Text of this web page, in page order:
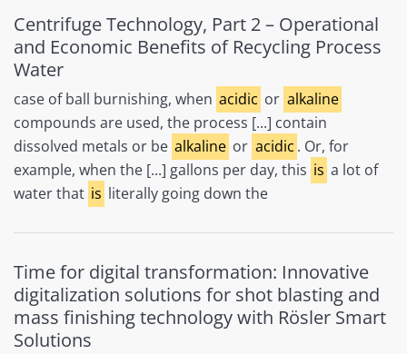
Centrifuge Technology, Part 2 – Operational
and Economic Benefits of Recycling Process
Water
case of ball burnishing, when acidic or alkaline
compounds are used, the process [...] contain
dissolved metals or be alkaline or acidic . Or, for
example, when the [...] gallons per day, this is a lot of
water that is literally going down the
Time for digital transformation: Innovative
digitalization solutions for shot blasting and
mass finishing technology with Rösler Smart
Solutions